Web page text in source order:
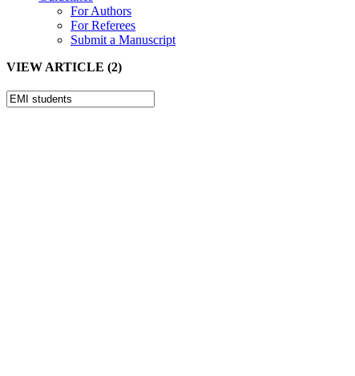
For Authors
For Referees
Submit a Manuscript
VIEW ARTICLE (2)